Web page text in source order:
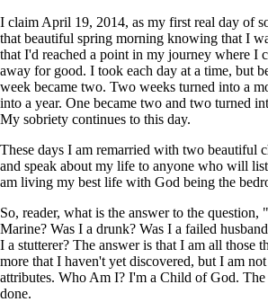
I claim April 19, 2014, as my first real day of
that beautiful spring morning knowing that I
that I'd reached a point in my journey where I
away for good. I took each day at a time, but
week became two. Two weeks turned into a
into a year. One became two and two turned
My sobriety continues to this day.
These days I am remarried with two beautiful
and speak about my life to anyone who will
am living my best life with God being the
So, reader, what is the answer to the
Marine? Was I a drunk? Was I a failed
I a stutterer? The answer is that I am all those
more that I haven't yet discovered, but I am
attributes. Who Am I? I'm a Child of God.
done.